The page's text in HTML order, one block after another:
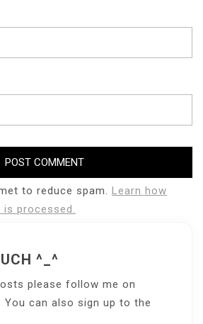
to reduce spam. Learn how
processed.
^_^
please follow me on
. You can also sign up to the